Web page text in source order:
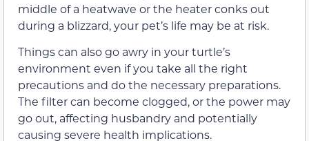
middle of a heatwave or the heater conks out
during a blizzard, your pet’s life may be at risk.
Things can also go awry in your turtle’s
environment even if you take all the right
precautions and do the necessary preparations.
The filter can become clogged, or the power may
go out, affecting husbandry and potentially
causing severe health implications.